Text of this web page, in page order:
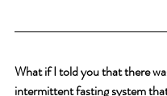
What if I told you that there
intermittent fasting system